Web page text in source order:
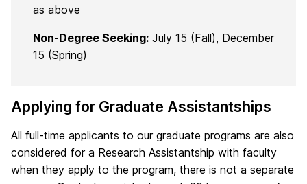
as above
Non-Degree Seeking: July 15 (Fall), December
15 (Spring)
Applying for Graduate Assistantships
All full-time applicants to our graduate programs are also
considered for a Research Assistantship with faculty
when they apply to the program, there is not a separate